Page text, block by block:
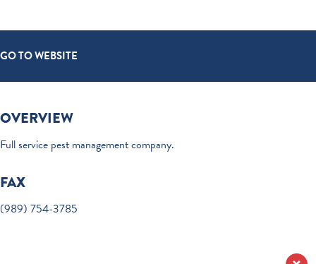
GO TO WEBSITE
OVERVIEW
Full service pest management company.
FAX
(989) 754-3785